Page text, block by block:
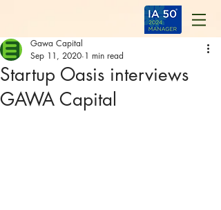
Startup Oasis interviews
GAWA Capital
Gawa Capital
Sep 11, 2020 1 min read